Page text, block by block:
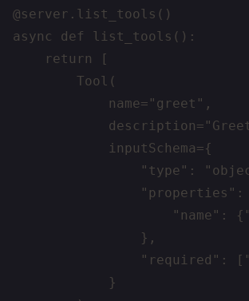
@server.list_tools()
async def list_tools():
    return [
        Tool(
            name="greet",
            inputSchema={
"type":
"properties":
"name":
                },
"required":
            }